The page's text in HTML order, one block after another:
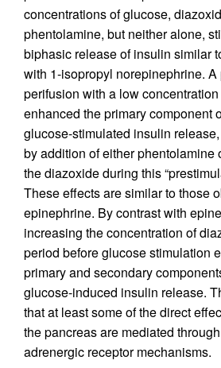
concentrations of glucose,
phentolamine, but neither alone,
biphasic release of insulin similar
with 1-isopropyl norepinephrine.
perifusion with a low
enhanced the primary component
glucose-stimulated insulin
by addition of either phentolamine
the diazoxide during this
These effects are similar to those
epinephrine. By contrast with
increasing the concentration of
period before glucose stimulation
primary and secondary
glucose-induced insulin release.
that at least some of the direct
the pancreas are mediated
adrenergic receptor mechanisms.